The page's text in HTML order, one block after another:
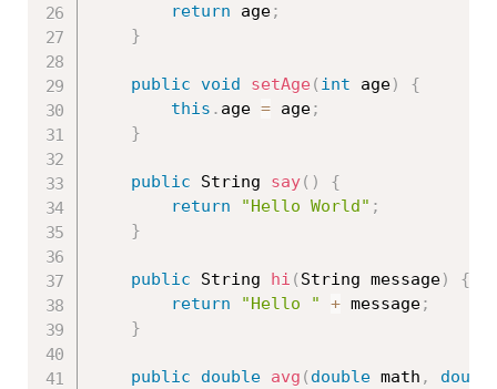
return age;
}
public void setAge ( int age)
{
this . age = age;
}
public String say( )
{
return
"Hello World" ;
}
public String hi ( String message)
{
return
"Hello " + message;
}
public double avg ( double math ,